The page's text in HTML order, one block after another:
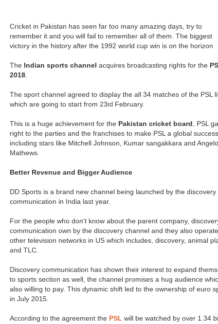
Cricket in Pakistan has seen far too many amazing days, try to
remember it and you will fail to remember all of them. The biggest
victory in the history after the 1992 world cup win is on the horizon
The Indian sports channel acquires broadcasting rights for the
2018.
The sport channel agreed to display the all 34 matches of the PSL
which are going to start from 23rd February.
This is a huge achievement for the Pakistan cricket board , PSL
right to the parties and the franchises to make PSL a global
including stars like Mitchell Johnson, Kumar sangakkara and Angelo
Mathews.
Better Revenue and Bigger Audience
DD Sports is a brand new channel being launched by the discovery
communication in India last year.
For the people who don’t know about the parent company,
communication own by the discovery channel and they also
other television networks in US which includes, discovery, animal
and TLC.
Discovery communication has shown their interest to expand
to sports section as well, the channel promises a hug audience
also willing to pay. This dynamic shift led to the ownership of euro
in July 2015.
According to the agreement the PSL will be watched by over 1.34